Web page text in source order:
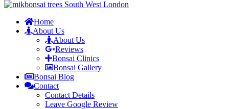
Home
About Us
About Us
Reviews
Bonsai Clinics
Bonsai Gallery
Bonsai Blog
Contact
Contact Details
Leave Google Review